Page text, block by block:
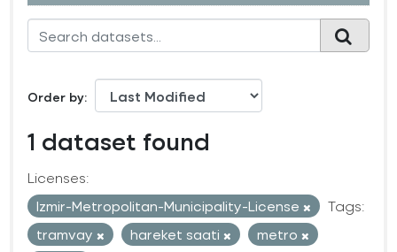
Order by
1 dataset found
Licenses:
Izmir-Metropolitan-Municipality-License
Tags:
tramvay
hareket saati
metro